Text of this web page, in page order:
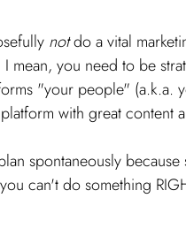
not do a vital
I mean, you need to be
"your people" (a.k.a.
with great content
spontaneously
can't do something